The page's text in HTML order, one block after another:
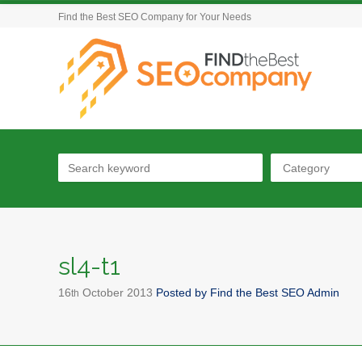
Find the Best SEO Company for Your Needs
Category
sl4-t1
16th October 2013 Posted by Find the Best SEO Admin